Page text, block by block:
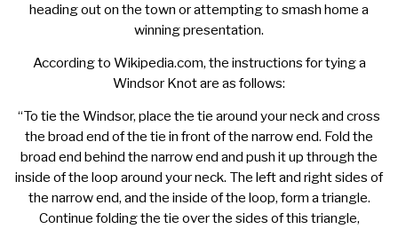
heading out on the town or attempting to smash home a
winning presentation.
According to Wikipedia.com, the instructions for tying a
Windsor Knot are as follows:
“To tie the Windsor, place the tie around your neck and cross
the broad end of the tie in front of the narrow end. Fold the
broad end behind the narrow end and push it up through the
inside of the loop around your neck. The left and right sides of
the narrow end, and the inside of the loop, form a triangle.
Continue folding the tie over the sides of this triangle,